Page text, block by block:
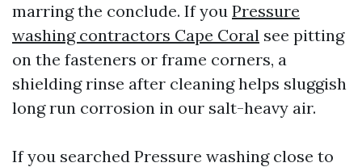
marring the conclude. If you Pressure
washing contractors Cape Coral see pitting
on the fasteners or frame corners, a
shielding rinse after cleaning helps sluggish
long run corrosion in our salt-heavy air.
If you searched Pressure washing close to